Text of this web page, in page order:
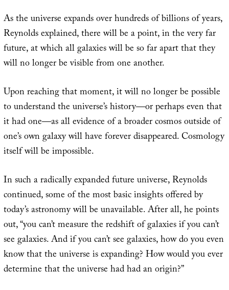
As the universe expands over hundreds of billions of years,
Reynolds explained, there will be a point, in the very far
future, at which all galaxies will be so far apart that they
will no longer be visible from one another.
Upon reaching that moment, it will no longer be possible
to understand the universe’s history—or perhaps even that
it had one—as all evidence of a broader cosmos outside of
one’s own galaxy will have forever disappeared. Cosmology
itself will be impossible.
In such a radically expanded future universe, Reynolds
continued, some of the most basic insights offered by
today’s astronomy will be unavailable. After all, he points
out, “you can’t measure the redshift of galaxies if you can’t
see galaxies. And if you can’t see galaxies, how do you even
know that the universe is expanding? How would you ever
determine that the universe had had an origin?”